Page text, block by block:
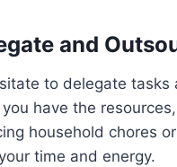
and
to delegate
have the
household chores
time and energy.